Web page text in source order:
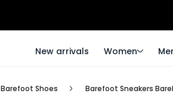
New arrivals Women
Barefoot Shoes Barefoot Sneakers